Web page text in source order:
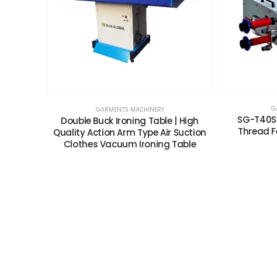
GARMENTS MACHINERY
Double Buck Ironing Table | High
Quality Action Arm Type Air Suction
Clothes Vacuum Ironing Table
SG-
Thread